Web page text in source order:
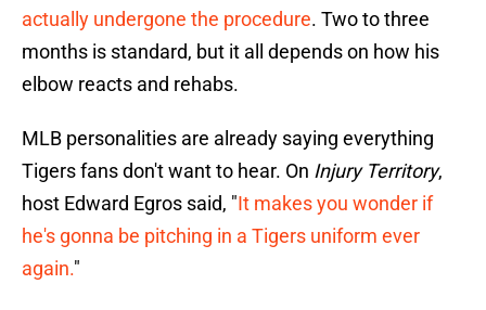
actually undergone the procedure. Two to three
months is standard, but it all depends on how his
elbow reacts and rehabs.
MLB personalities are already saying everything
Tigers fans don't want to hear. On Injury Territory,
host Edward Egros said, "It makes you wonder if
he's gonna be pitching in a Tigers uniform ever
again."